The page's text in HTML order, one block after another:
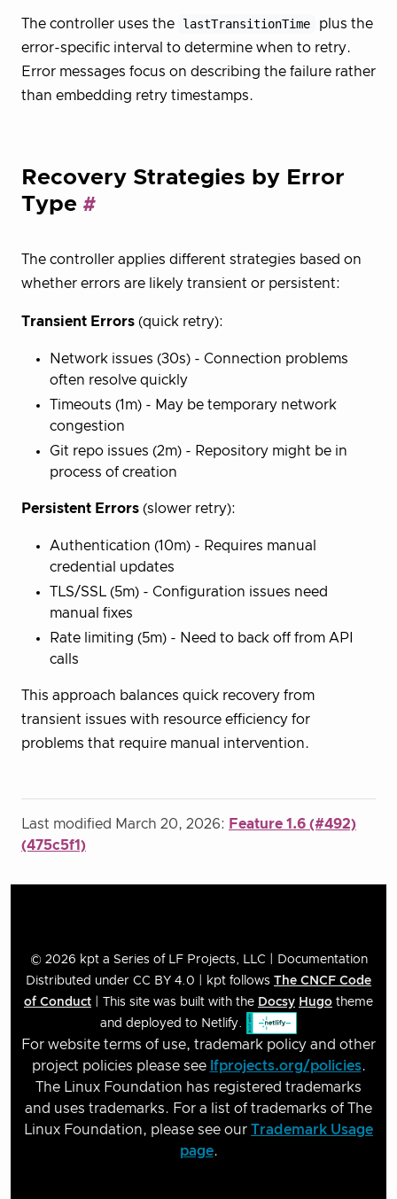
The controller uses the lastTransitionTime
plus the
error-specific interval to determine when to retry.
Error messages focus on describing the failure rather
than embedding retry timestamps.
Recovery Strategies by Error
Type
The controller applies different strategies based on
whether errors are likely transient or persistent:
Transient Errors (quick retry):
Network issues (30s) - Connection problems
often resolve quickly
Timeouts (1m) - May be temporary network
congestion
Git repo issues (2m) - Repository might be in
process of creation
Persistent Errors (slower retry):
Authentication (10m) - Requires manual
credential updates
TLS/SSL (5m) - Configuration issues need
manual fixes
Rate limiting (5m) - Need to back off from API
calls
This approach balances quick recovery from
transient issues with resource efficiency for
problems that require manual intervention.
Last modified March 20, 2026: Feature 1.6 (#492)
(475c5f1)
© 2026 kpt a Series of LF Projects, LLC | Documentation
Distributed under CC BY 4.0 | kpt follows The CNCF Code
of Conduct | This site was built with the Docsy Hugo theme
and deployed to Netlify.
For website terms of use, trademark policy and other
project policies please see lfprojects.org/policies.
The Linux Foundation has registered trademarks
and uses trademarks. For a list of trademarks of The
Linux Foundation, please see our Trademark Usage
page.